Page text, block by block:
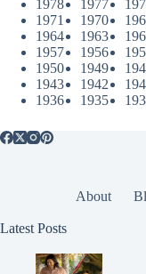
1978
1977
1971
1970
1964
1963
1957
1956
1950
1949
1943
1942
1936
1935
About
Latest Posts